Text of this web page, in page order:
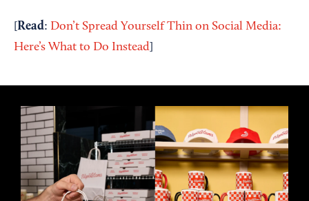
Read: Don’t Spread Yourself Thin on Social Media:
Here’s What to Do Instead